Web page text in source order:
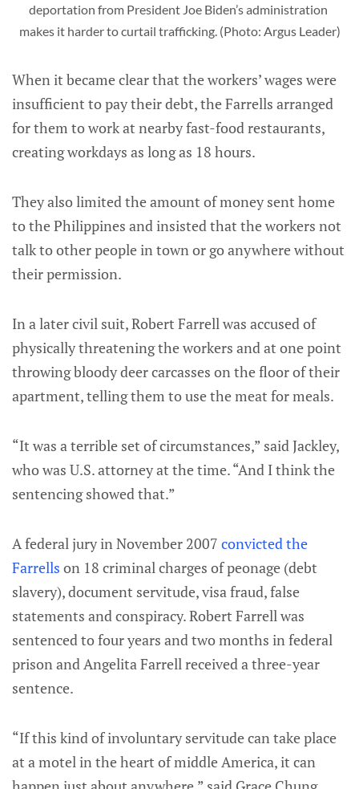
deportation from President Joe Biden’s administration
makes it harder to curtail trafficking. (Photo: Argus Leader)
When it became clear that the workers’ wages were
insufficient to pay their debt, the Farrells arranged
for them to work at nearby fast-food restaurants,
creating workdays as long as 18 hours.
They also limited the amount of money sent home
to the Philippines and insisted that the workers not
talk to other people in town or go anywhere without
their permission.
In a later civil suit, Robert Farrell was accused of
physically threatening the workers and at one point
throwing bloody deer carcasses on the floor of their
apartment, telling them to use the meat for meals.
“It was a terrible set of circumstances,” said Jackley,
who was U.S. attorney at the time. “And I think the
sentencing showed that.”
A federal jury in November 2007 convicted the
Farrells on 18 criminal charges of peonage (debt
slavery), document servitude, visa fraud, false
statements and conspiracy. Robert Farrell was
sentenced to four years and two months in federal
prison and Angelita Farrell received a three-year
sentence.
“If this kind of involuntary servitude can take place
at a motel in the heart of middle America, it can